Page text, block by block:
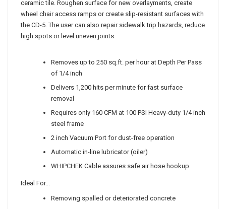
ceramic tile. Roughen surface for new overlayments, create
wheel chair access ramps or create slip-resistant surfaces with
the CD-5. The user can also repair sidewalk trip hazards, reduce
high spots or level uneven joints.
Removes up to 250 sq.ft. per hour at Depth Per Pass
of 1/4 inch
Delivers 1,200 hits per minute for fast surface
removal
Requires only 160 CFM at 100 PSI Heavy-duty 1/4 inch
steel frame
2 inch Vacuum Port for dust-free operation
Automatic in-line lubricator (oiler)
WHIPCHEK Cable assures safe air hose hookup
Ideal For...
Removing spalled or deteriorated concrete